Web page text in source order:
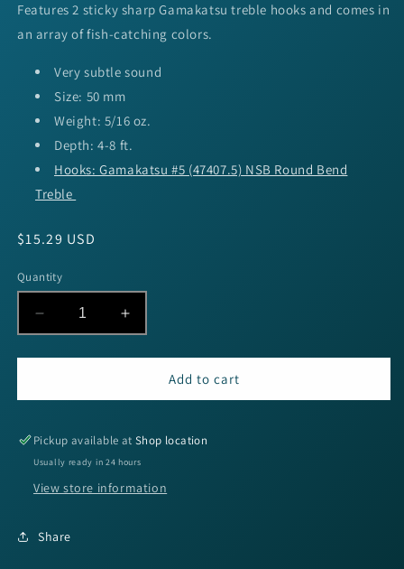
Features 2 sticky sharp Gamakatsu treble hooks and comes in
an array of fish-catching colors.
Very subtle sound
Size: 50 mm
Weight: 5/16 oz.
Depth: 4-8 ft.
Hooks: Gamakatsu #5 (47407.5) NSB Round Bend
Treble
Regular
$15.29 USD
Quantity
Decrease
quantity
for
RkCrawler
-
Increase
quantity
for
SPRO
RkCrawler
-
Add to cart
Pickup available atShop location
Usually ready in 24 hours
View store information
Share